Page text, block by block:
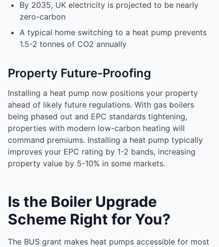
By 2035, UK electricity is projected to be nearly
zero-carbon
A typical home switching to a heat pump prevents
1.5-2 tonnes of CO2 annually
Property Future-Proofing
Installing a heat pump now positions your property
ahead of likely future regulations. With gas boilers
being phased out and EPC standards tightening,
properties with modern low-carbon heating will
command premiums. Installing a heat pump typically
improves your EPC rating by 1-2 bands, increasing
property value by 5-10% in some markets.
Is the Boiler Upgrade
Scheme Right for You?
The BUS grant makes heat pumps accessible for most